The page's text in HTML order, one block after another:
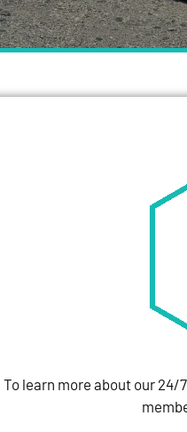
To learn more about our 24/